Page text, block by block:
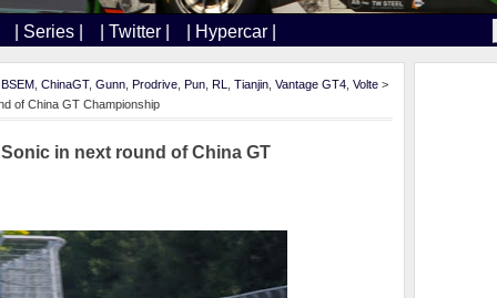
| Series | | Twitter | | Hypercar |
BSEM ChinaGT, Gunn Prodrive Pun RL Tianjin Vantage GT4 Volte >
of China GT Championship
in next round of China GT